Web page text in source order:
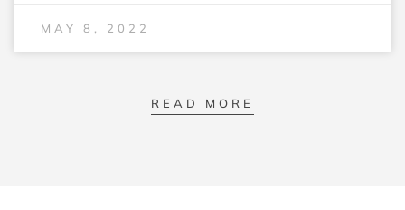
MAY 8, 2022
READ MORE